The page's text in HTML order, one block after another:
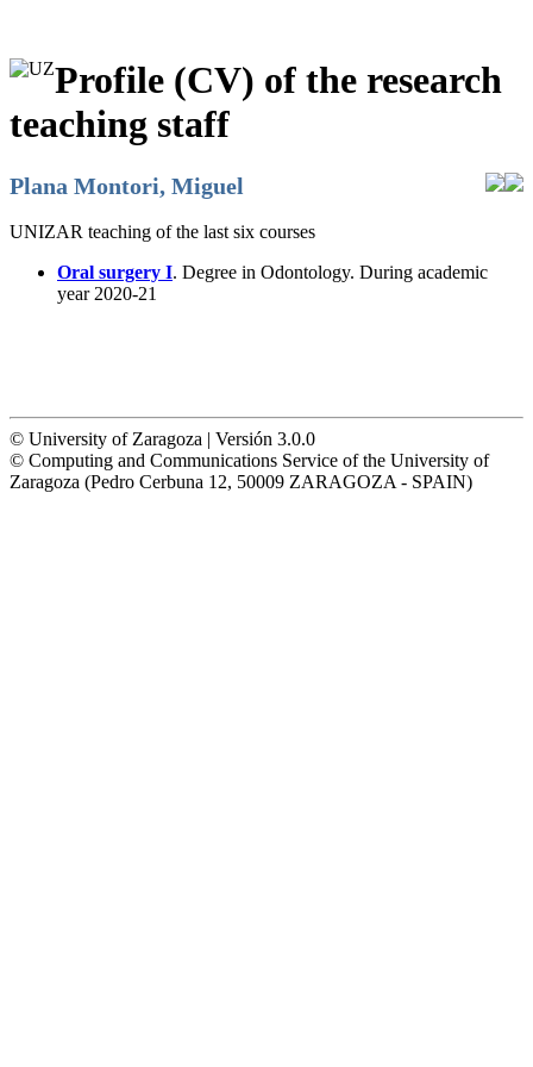
Profile (CV) of the research
teaching staff
Plana Montori, Miguel
UNIZAR teaching of the last six courses
Oral surgery I. Degree in Odontology. During academic
year 2020-21
© University of Zaragoza | Versión 3.0.0
© Computing and Communications Service of the University of
Zaragoza (Pedro Cerbuna 12, 50009 ZARAGOZA - SPAIN)